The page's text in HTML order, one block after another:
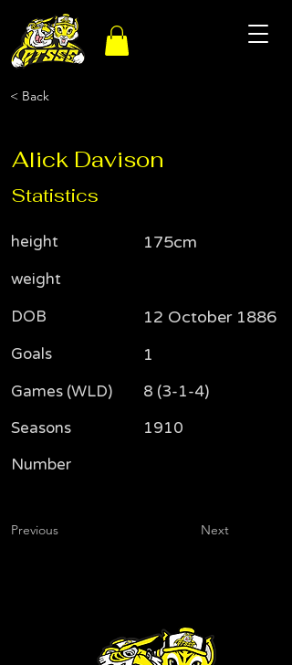
< Back
Alick Davison
Statistics
height
weight
DOB
Goals
Games (WLD)
Seasons
Number
Previous
175cm
12 October 1886
1
8 (3-1-4)
1910
Next